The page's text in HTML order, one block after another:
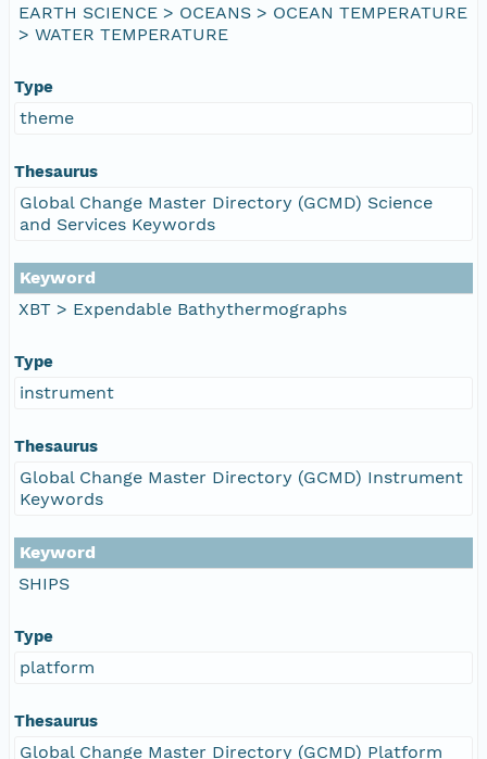
EARTH SCIENCE > OCEANS > OCEAN TEMPERATURE
> WATER TEMPERATURE
Type
theme
Thesaurus
Global Change Master Directory (GCMD) Science
and Services Keywords
Keyword
XBT > Expendable Bathythermographs
Type
instrument
Thesaurus
Global Change Master Directory (GCMD) Instrument
Keywords
Keyword
SHIPS
Type
platform
Thesaurus
Global Change Master Directory (GCMD) Platform